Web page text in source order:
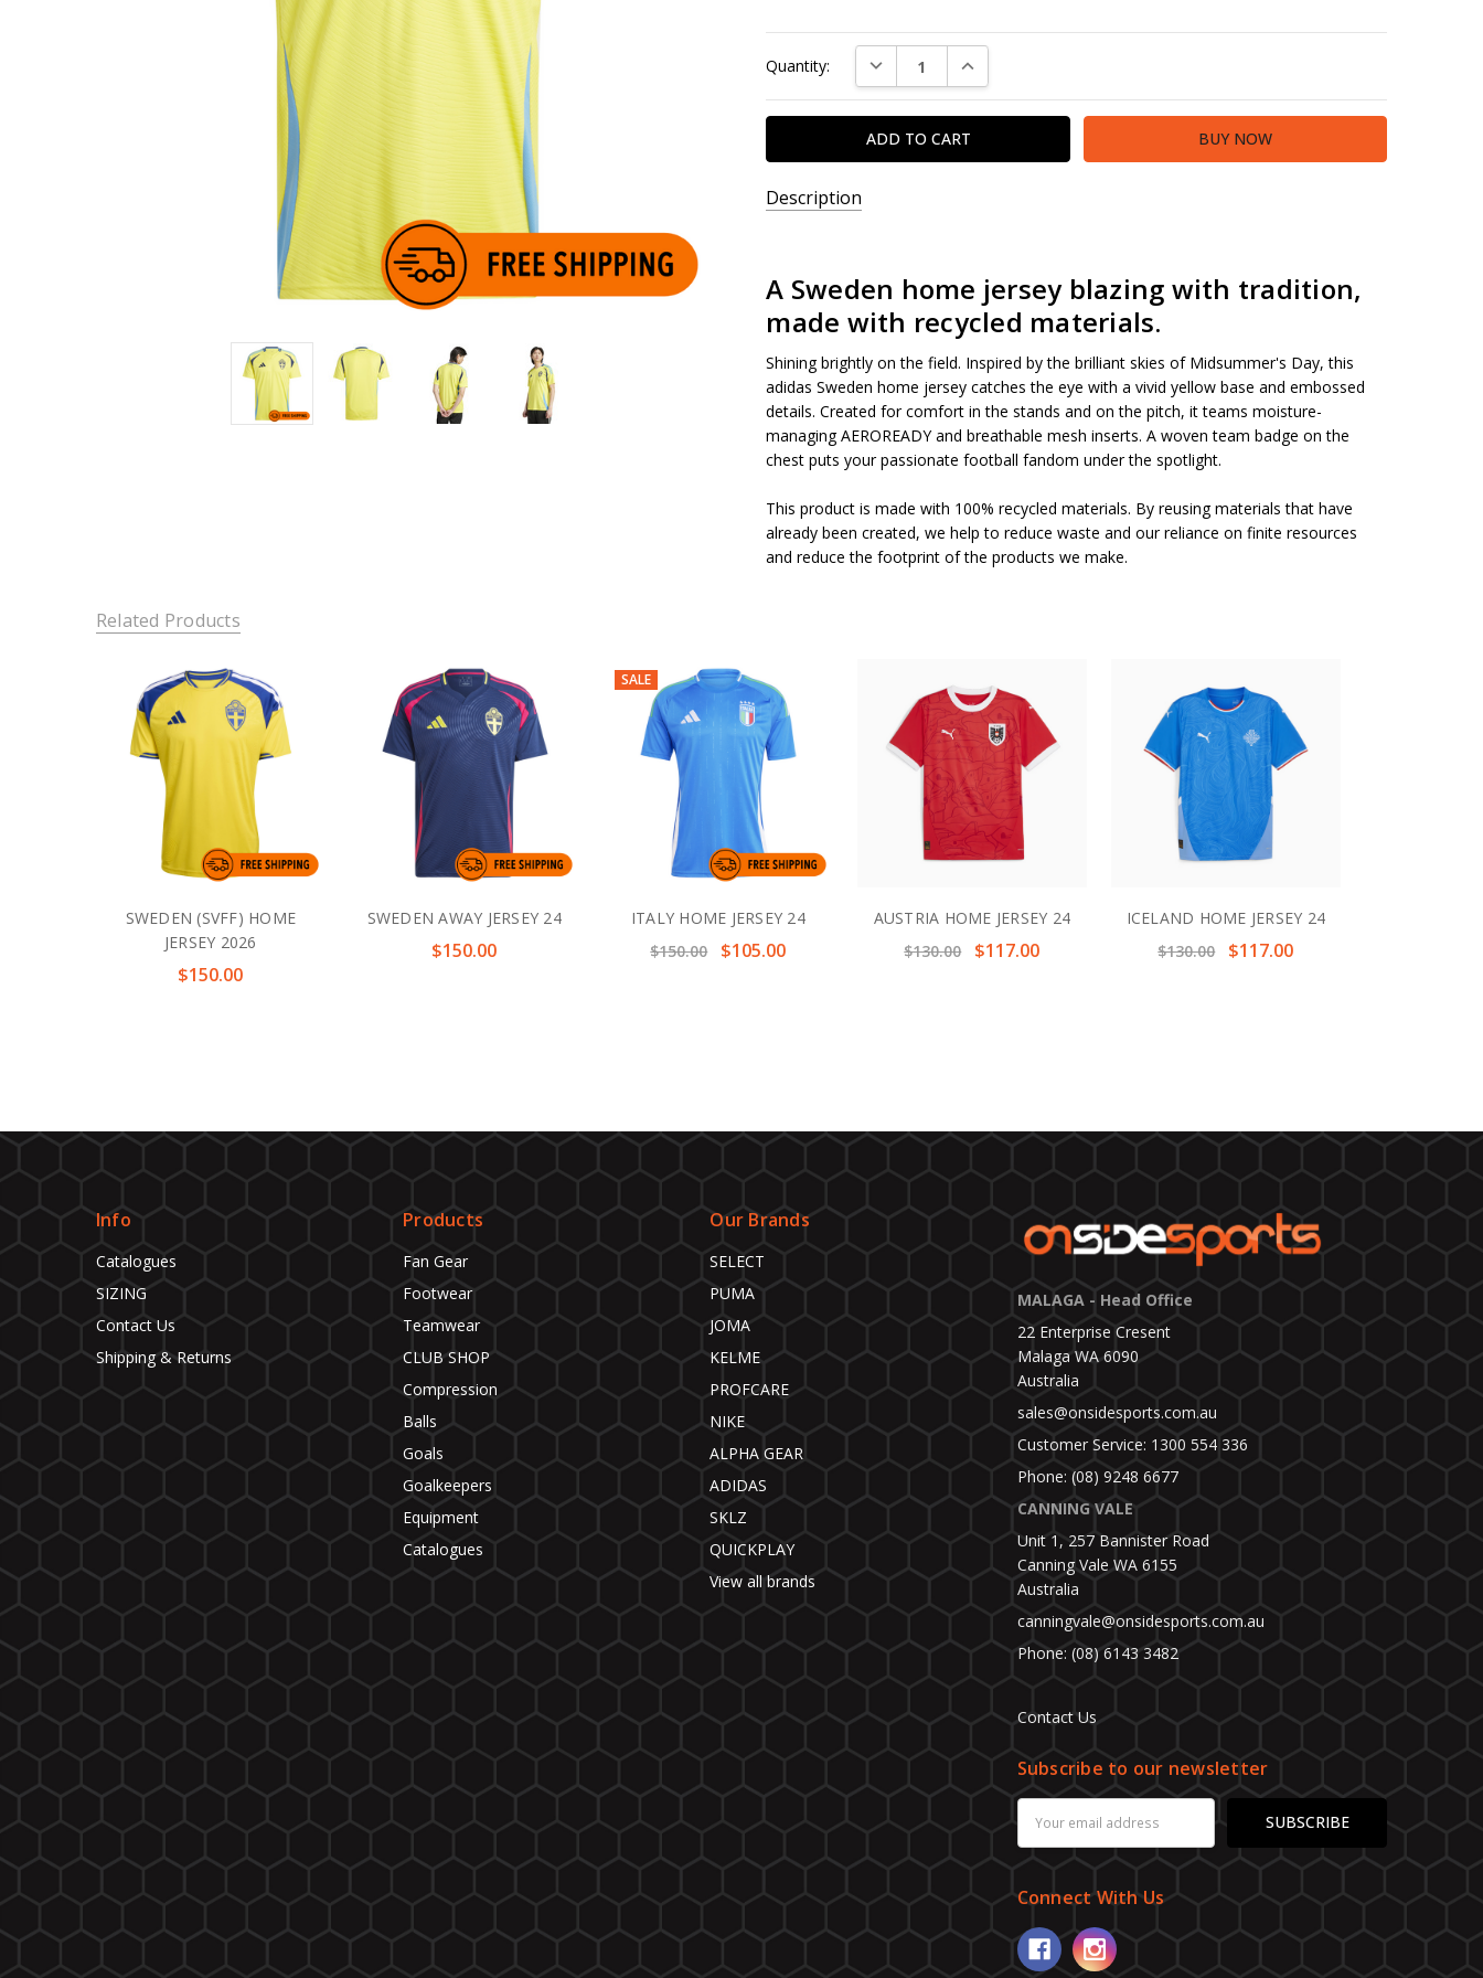
Stock:
Quantity: DECREASE QUANTITY:INCREASE QUANTITY:
Description
A Sweden home jersey blazing with tradition,
made with recycled materials.
Shining brightly on the field. Inspired by the brilliant skies of Midsummer's Day, this
adidas Sweden home jersey catches the eye with a vivid yellow base and embossed
details. Created for comfort in the stands and on the pitch, it teams moisture-
managing AEROREADY and breathable mesh inserts. A woven team badge on the
chest puts your passionate football fandom under the spotlight.
This product is made with 100% recycled materials. By reusing materials that have
already been created, we help to reduce waste and our reliance on finite resources
and reduce the footprint of the products we make.
Related Products
SWEDEN (SVFF) HOME
JERSEY 2026
$150.00
SWEDEN AWAY JERSEY 24
$150.00
SALE
ITALY HOME JERSEY 24
$150.00
$105.00
AUSTRIA HOME JERSEY 24
$130.00
$117.00
ICELAND HOME JERSEY 24
$130.00
$117.00
Info
Catalogues
SIZING
Contact Us
Shipping & Returns
Products
Fan Gear
Footwear
Teamwear
CLUB SHOP
Compression
Balls
Goals
Goalkeepers
Equipment
Catalogues
Our Brands
SELECT
PUMA
JOMA
KELME
PROFCARE
NIKE
ALPHA GEAR
ADIDAS
SKLZ
QUICKPLAY
View all brands
MALAGA - Head Office
22 Enterprise Cresent
Malaga WA 6090
Australia
sales@onsidesports.com.au
Customer Service: 1300 554 336
Phone: (08) 9248 6677
CANNING VALE
Unit 1, 257 Bannister Road
Canning Vale WA 6155
Australia
canningvale@onsidesports.com.au
Phone: (08) 6143 3482
Contact Us
Subscribe to our newsletter
Address
Connect With Us